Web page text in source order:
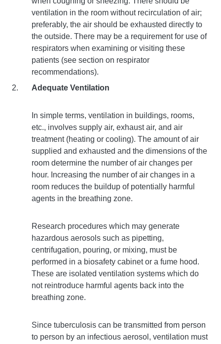
ventilation in the room without recirculation of air;
preferably, the air should be exhausted directly to
the outside. There may be a requirement for use of
respirators when examining or visiting these
patients (see section on respirator
recommendations).
Adequate Ventilation
In simple terms, ventilation in buildings, rooms,
etc., involves supply air, exhaust air, and air
treatment (heating or cooling). The amount of air
supplied and exhausted and the dimensions of the
room determine the number of air changes per
hour. Increasing the number of air changes in a
room reduces the buildup of potentially harmful
agents in the breathing zone.
Research procedures which may generate
hazardous aerosols such as pipetting,
centrifugation, pouring, or mixing, must be
performed in a biosafety cabinet or a fume hood.
These are isolated ventilation systems which do
not reintroduce harmful agents back into the
breathing zone.
Since tuberculosis can be transmitted from person
to person by an infectious aerosol, ventilation must